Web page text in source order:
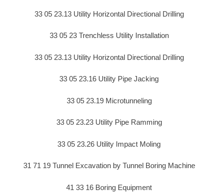
33 05 23.13 Utility Horizontal Directional Drilling
33 05 23 Trenchless Utility Installation
33 05 23.13 Utility Horizontal Directional Drilling
33 05 23.16 Utility Pipe Jacking
33 05 23.19 Microtunneling
33 05 23.23 Utility Pipe Ramming
33 05 23.26 Utility Impact Moling
31 71 19 Tunnel Excavation by Tunnel Boring Machine
41 33 16 Boring Equipment